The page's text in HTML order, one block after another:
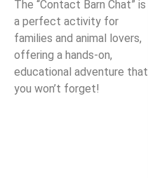
The “Contact Barn Chat” is
a perfect activity for
families and animal lovers,
offering a hands-on,
educational adventure that
you won’t forget!